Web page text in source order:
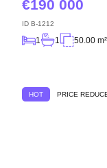
190 000
ID B-1212
1 1 50.00 m²
HOT PRICE